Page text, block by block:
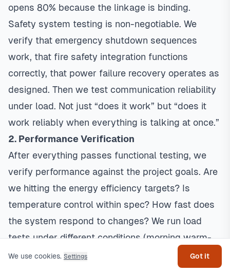
opens 80% because the linkage is binding.
Safety system testing is non-negotiable. We
verify that emergency shutdown sequences
work, that fire safety integration functions
correctly, that power failure recovery operates as
designed. Then we test communication reliability
under load. Not just “does it work” but “does it
work reliably when everything is talking at once.”
2. Performance Verification
After everything passes functional testing, we
verify performance against the project goals. Are
we hitting the energy efficiency targets? Is
temperature control within spec? How fast does
the system respond to changes? We run load
tests under different conditions (morning warm-
up, afternoon peak cooling, partial occupancy) to
We use cookies. Settings Got it
Get help